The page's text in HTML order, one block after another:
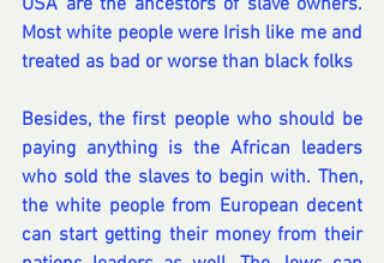
USA are the ancestors of slave owners.
Most white people were Irish like me and
treated as bad or worse than black folks
Besides, the first people who should be
paying anything is the African leaders
who sold the slaves to begin with. Then,
the white people from European decent
can start getting their money from their